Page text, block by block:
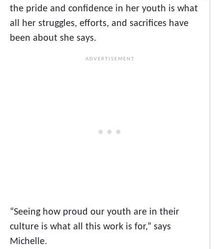
the pride and confidence in her youth is what
all her struggles, efforts, and sacrifices have
been about she says.
“Seeing how proud our youth are in their
culture is what all this work is for,” says
Michelle.